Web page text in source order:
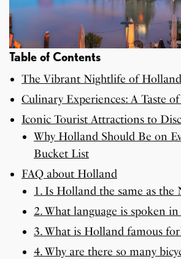
Table of Contents
The Vibrant Nightlife of Holland
Culinary Experiences: A Taste
Iconic Tourist Attractions to
Why Holland Should Be on
Bucket List
FAQ about Holland
1. Is Holland the same as the
2. What language is spoken
3. What is Holland famous
4. Why are there so many